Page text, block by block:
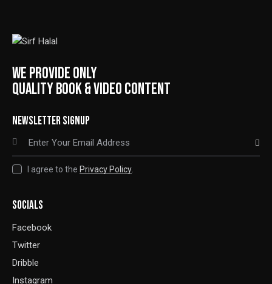
WE PROVIDE ONLY
QUALITY BOOK & VIDEO CONTENT
NEWSLETTER SIGNUP
SUBSCRIBE
I agree to the Privacy Policy
SOCIALS
Facebook
Twitter
Dribble
Instagram